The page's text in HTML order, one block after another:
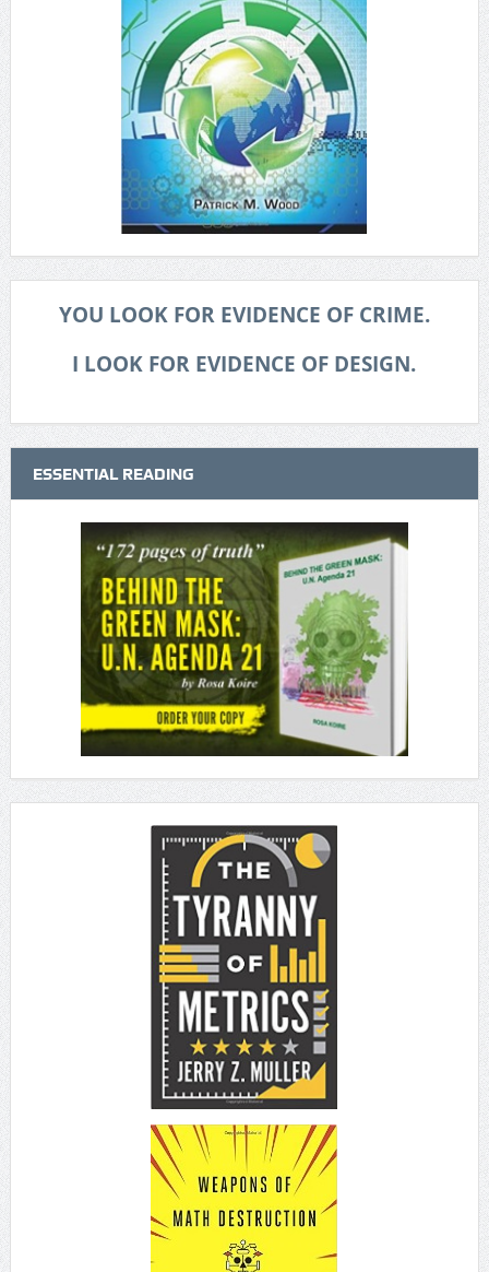
YOU LOOK FOR EVIDENCE OF CRIME.
I LOOK FOR EVIDENCE OF DESIGN.
ESSENTIAL READING